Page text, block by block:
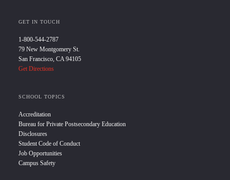
GET IN TOUCH
1-800-544-2787
79 New Montgomery St.
San Francisco, CA 94105
Get Directions
SCHOOL TOPICS
Accreditation
Bureau for Private Postsecondary Education
Disclosures
Student Code of Conduct
Job Opportunities
Campus Safety